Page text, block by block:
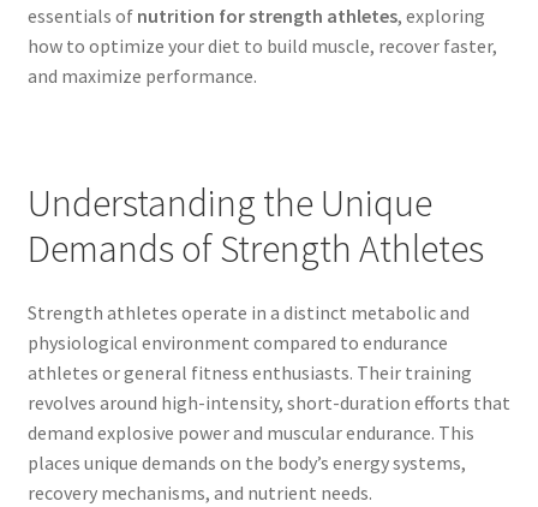
essentials of nutrition for strength athletes, exploring
how to optimize your diet to build muscle, recover faster,
and maximize performance.
Understanding the Unique
Demands of Strength Athletes
Strength athletes operate in a distinct metabolic and
physiological environment compared to endurance
athletes or general fitness enthusiasts. Their training
revolves around high-intensity, short-duration efforts that
demand explosive power and muscular endurance. This
places unique demands on the body’s energy systems,
recovery mechanisms, and nutrient needs.